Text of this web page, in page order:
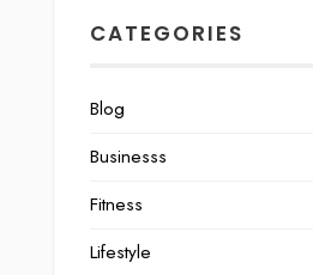
CATEGORIES
Blog
Businesss
Fitness
Lifestyle